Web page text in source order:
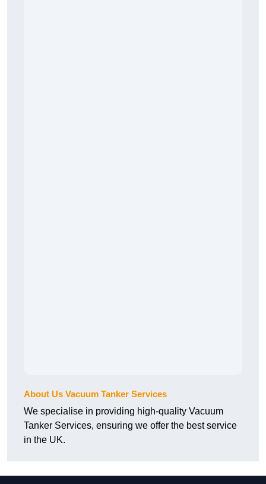
About Us Vacuum Tanker Services
We specialise in providing high-quality Vacuum
Tanker Services, ensuring we offer the best service
in the UK.